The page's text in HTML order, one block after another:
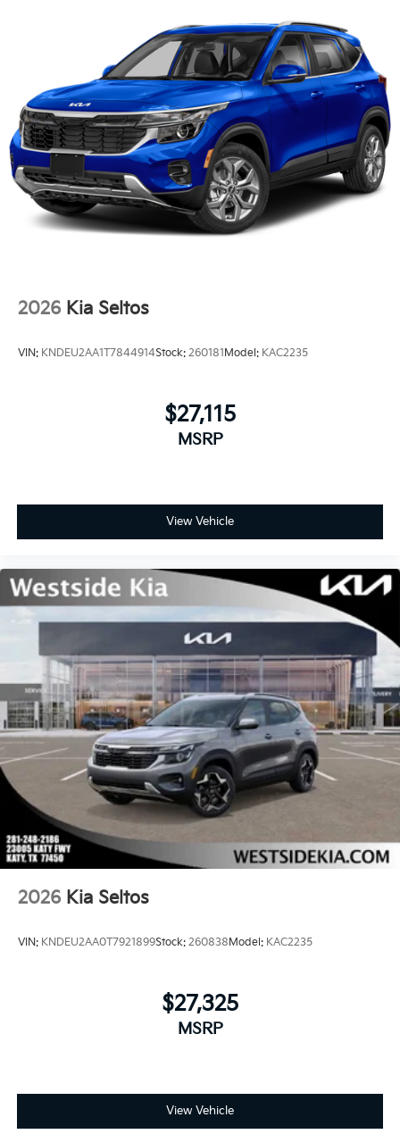
2026 Kia Seltos
VIN: KNDEU2AA1T7844914Stock: 260181 Model: KAC2235
$27,115
MSRP
View Vehicle
2026 Kia Seltos
VIN: KNDEU2AA0T7921899Stock: 260838Model: KAC2235
$27,325
MSRP
View Vehicle